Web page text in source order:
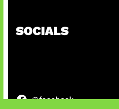
SOCIALS
@facebook